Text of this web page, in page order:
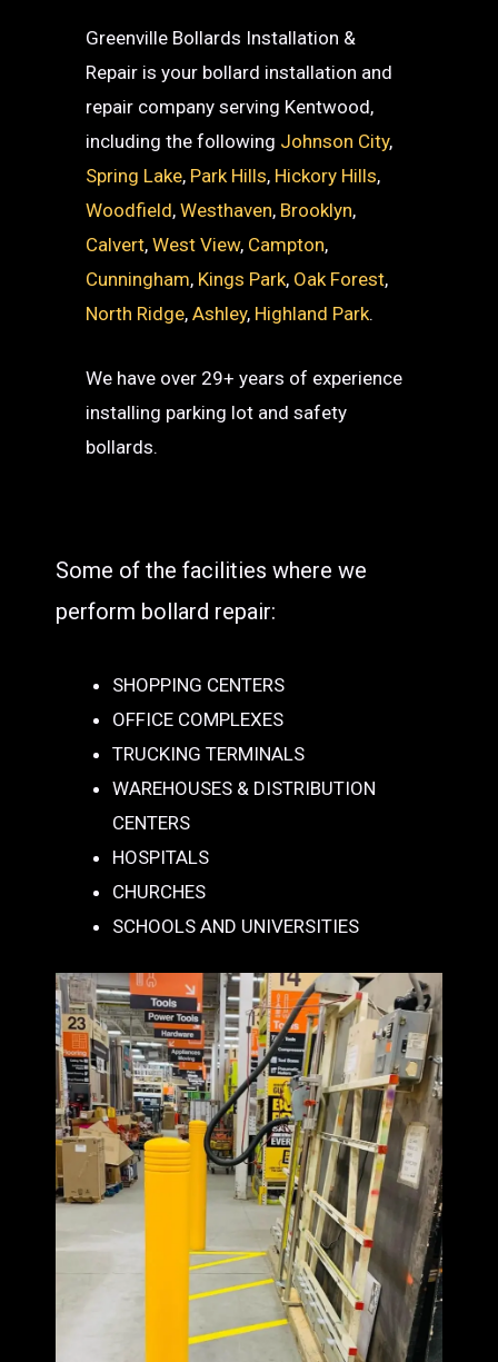
Greenville Bollards Installation &
Repair is your bollard installation and
repair company serving Kentwood,
including the following Johnson City,
Spring Lake, Park Hills, Hickory Hills,
Woodfield,Westhaven, Brooklyn,
Calvert,West View, Campton,
Cunningham, Kings Park, Oak Forest,
North Ridge,Ashley, Highland Park.
We have over 29+ years of experience
installing parking lot and safety
bollards.
Some of the facilities where we
perform bollard repair:
SHOPPING CENTERS
OFFICE COMPLEXES
TRUCKING TERMINALS
WAREHOUSES & DISTRIBUTION
CENTERS
HOSPITALS
CHURCHES
SCHOOLS AND UNIVERSITIES